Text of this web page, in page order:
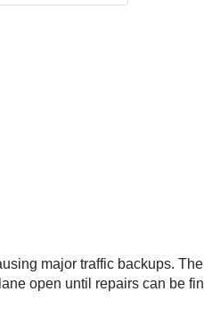
major traffic backups.
open until repairs can be